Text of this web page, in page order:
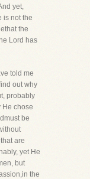
yet,
is not the
the
Lord has
told me
out why
probably
He chose
be
are
yet He
but
the